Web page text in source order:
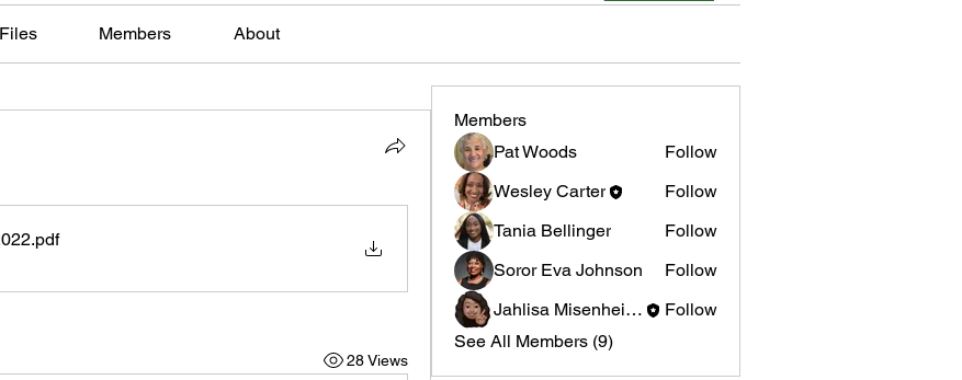
Files Members About
.pdf
28 Views
Members
Pat Woods
Follow
Wesley Carter
Follow
Tania Bellinger
Follow
Soror Eva Johnson
Follow
Jahlisa Misenheimer
Follow
See All Members (9)